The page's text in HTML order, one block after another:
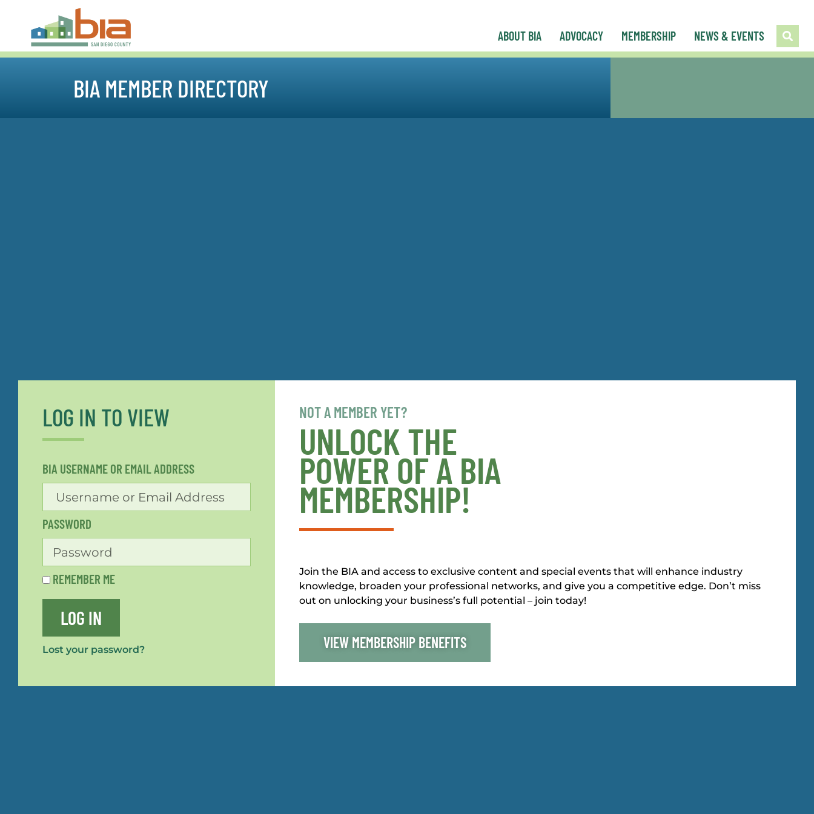
ABOUT BIA ADVOCACY MEMBERSHIP NEWS & EVENTS
BIA MEMBER DIRECTORY
LOG IN TO VIEW
BIA USERNAME OR EMAIL ADDRESS
PASSWORD
REMEMBER ME
LOG IN
Lost your password?
NOT A MEMBER YET?
UNLOCK THE
POWER OF A BIA
MEMBERSHIP!
Join the BIA and access to exclusive content and special events that will enhance industry
knowledge, broaden your professional networks, and give you a competitive edge. Don’t miss
out on unlocking your business’s full potential – join today!
VIEW MEMBERSHIP BENEFITS